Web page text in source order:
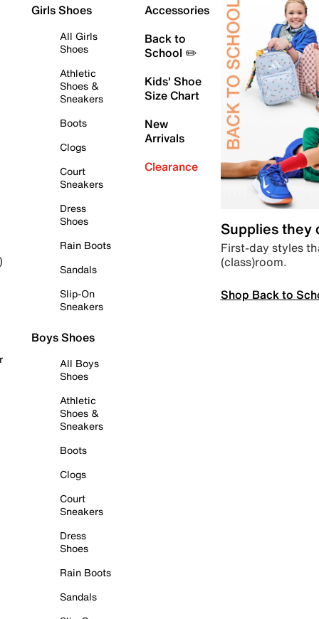
Girls Shoes
All Girls
Shoes
Athletic
Shoes &
Sneakers
Boots
Clogs
Court
Sneakers
Dress
Shoes
Rain Boots
Sandals
Slip-On
Sneakers
Boys Shoes
All Boys
Shoes
Athletic
Shoes &
Sneakers
Boots
Clogs
Court
Sneakers
Dress
Shoes
Rain Boots
Sandals
Accessories
Back to
School ✏️
Kids' Shoe
Size Chart
New
Arrivals
Clearance
Supplies they
First-day styles
(class)room.
Shop Back to